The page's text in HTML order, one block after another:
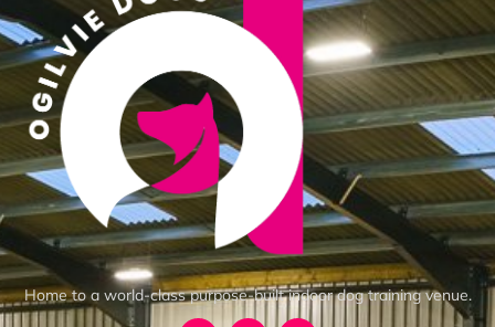
Home to a world-class purpose-built indoor dog training venue.